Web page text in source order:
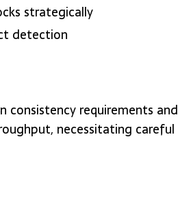
strategically
detection
consistency requirements and
necessitating careful